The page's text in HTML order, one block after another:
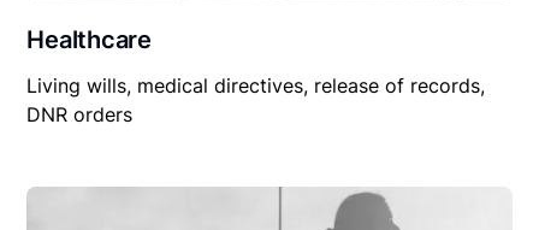
Healthcare
Living wills, medical directives, release of records,
DNR orders